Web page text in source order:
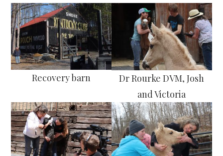
Recovery barn
Dr Rourke DVM, Josh
and Victoria